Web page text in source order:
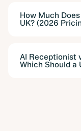
How Much
UK? (2026
AI Receptionist
Which Should a